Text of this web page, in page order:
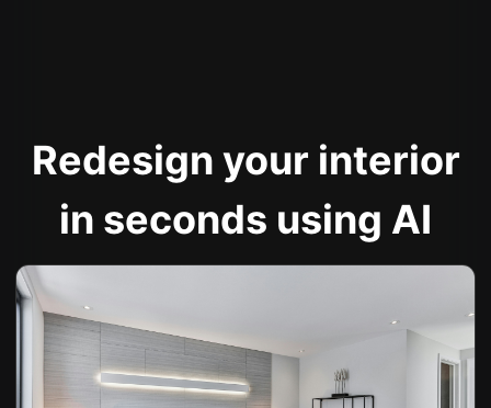
Redesign your interior
in seconds using AI